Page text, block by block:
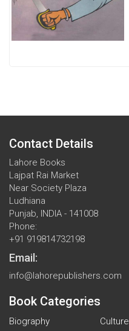
Contact Details
Lahore Books
Lajpat Rai Market
Near Society Plaza
Ludhiana
Punjab, INDIA - 141008
Phone:
+91 919814732198
Email:
info@lahorepublishers.com
Book Categories
Biography
Culture